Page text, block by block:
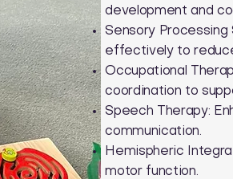
development and
Sensory
effectively to
Occupational
coordination to
Speech Therapy:
communication.
Hemispheric
motor function.